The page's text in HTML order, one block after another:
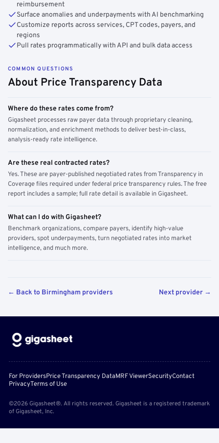
reimbursement
Surface anomalies and underpayments with AI benchmarking
Customize reports across services, CPT codes, payers, and
regions
Pull rates programmatically with API and bulk data access
COMMON QUESTIONS
About Price Transparency Data
Where do these rates come from?
Gigasheet processes raw payer data through proprietary cleaning,
normalization, and enrichment methods to deliver best-in-class,
analysis-ready rate intelligence.
Are these real contracted rates?
Yes. These are payer-published negotiated rates from Transparency in
Coverage files required under federal price transparency rules. The free
report includes a sample; full rate detail is available in Gigasheet.
What can I do with Gigasheet?
Benchmark organizations, compare payers, identify high-value
providers, spot underpayments, turn negotiated rates into market
intelligence, and much more.
← Back to Birmingham providers Next provider →
For ProvidersPrice Transparency DataMRF ViewerSecurityContact
PrivacyTerms of Use
©2026 Gigasheet®. All rights reserved. Gigasheet is a registered trademark
of Gigasheet, Inc.